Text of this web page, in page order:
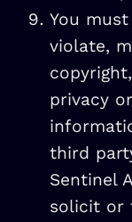
You
violate,
privacy
third
Sentinel
solicit or